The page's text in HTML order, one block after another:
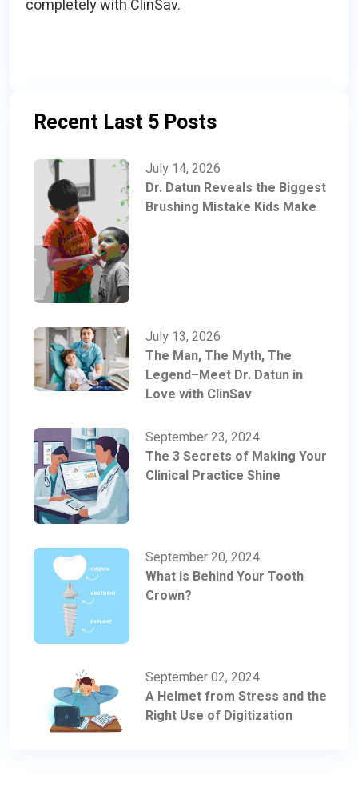
completely with ClinSav.
Recent Last 5 Posts
July 14, 2026
Dr. Datun Reveals the Biggest
Brushing Mistake Kids Make
July 13, 2026
The Man, The Myth, The
Legend–Meet Dr. Datun in
Love with ClinSav
September 23, 2024
The 3 Secrets of Making Your
Clinical Practice Shine
September 20, 2024
What is Behind Your Tooth
Crown?
September 02, 2024
A Helmet from Stress and the
Right Use of Digitization